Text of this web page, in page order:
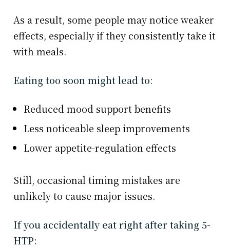
As a result, some people may notice weaker
effects, especially if they consistently take it
with meals.
Eating too soon might lead to:
Reduced mood support benefits
Less noticeable sleep improvements
Lower appetite-regulation effects
Still, occasional timing mistakes are
unlikely to cause major issues.
If you accidentally eat right after taking 5-
HTP: